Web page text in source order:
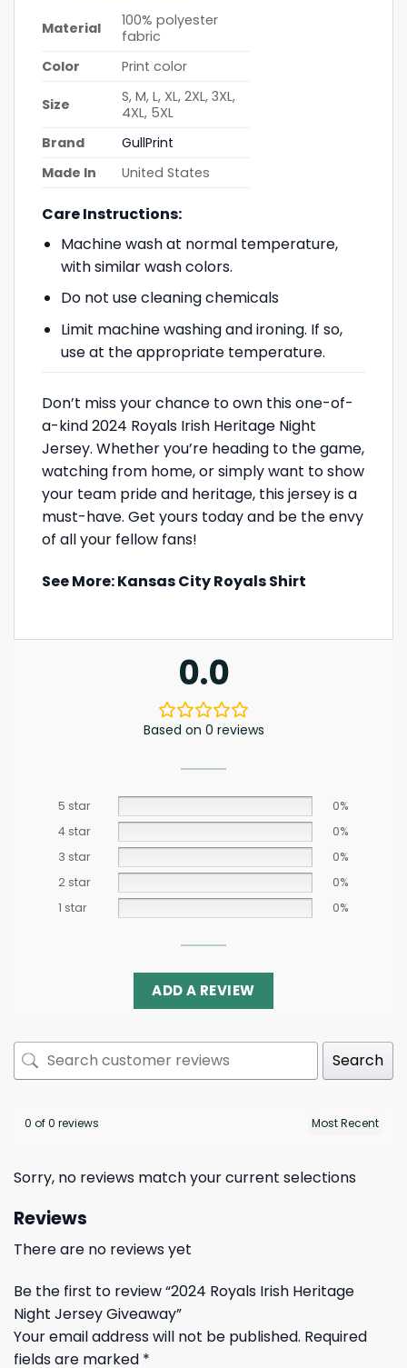
Material
100% polyester
fabric
Color
Print color
Size
S, M, L, XL, 2XL, 3XL,
4XL, 5XL
Brand
GullPrint
Made In
United States
Care Instructions:
Machine wash at normal temperature,
with similar wash colors.
Do not use cleaning chemicals
Limit machine washing and ironing. If so,
use at the appropriate temperature.
Don’t miss your chance to own this one-of-
a-kind 2024 Royals Irish Heritage Night
Jersey. Whether you’re heading to the game,
watching from home, or simply want to show
your team pride and heritage, this jersey is a
must-have. Get yours today and be the envy
of all your fellow fans!
See More:Kansas City Royals Shirt
0.0
Based on 0 reviews
5 star
0%
4 star
0%
3 star
0%
2 star
0%
1 star
0%
ADD A REVIEW
Search
0 of 0 reviews
Sorry, no reviews match your current selections
Reviews
There are no reviews yet
Be the first to review “2024 Royals Irish Heritage
Night Jersey Giveaway”
Your email address will not be published. Required
fields are marked *